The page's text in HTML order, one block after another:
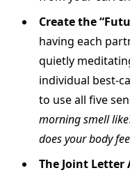
Create the
having each
quietly
individual best-
to use all five
morning smell
does your body
The Joint Letter